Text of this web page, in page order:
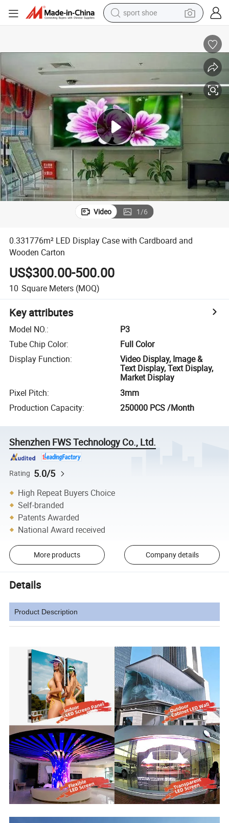
sport shoe
dirt bike
powder
pullover hoody
basketball shoe
wheel loader
electric tricycle
Video 1/6
0.331776m² LED Display Case with Cardboard and
Wooden Carton
US$300.00-500.00
10 Square Meters (MOQ)
Key attributes
Model NO.:
P3
Tube Chip Color:
Full Color
Display Function:
Video Display, Image &
Text Display, Text Display,
Market Display
Pixel Pitch:
3mm
Production Capacity: 250000 PCS /Month
Shenzhen FWS Technology Co., Ltd.
Rating 5.0/5
High Repeat Buyers Choice
Self-branded
Patents Awarded
National Award received
More products Company details
Details
Product Description